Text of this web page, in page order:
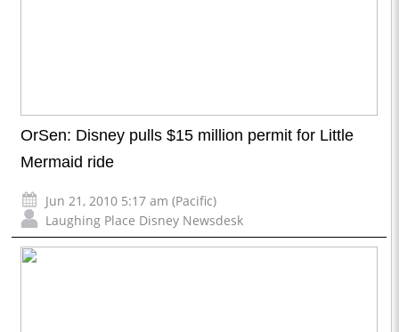
OrSen: Disney pulls $15 million permit for Little
Mermaid ride
Jun 21, 2010 5:17 am (Pacific)
Laughing Place Disney Newsdesk